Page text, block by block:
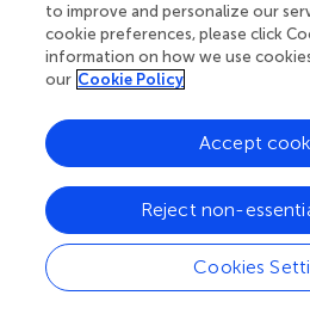
Conflict of interest
The authors declare that the
the absence of any commercial
that could be construed as a
The author(s) declare that no
the creation of this manuscript.
Any alternative text (alt text)
to improve and personalize our
cookie preferences, please click
information on how we use
our Cookie Policy
Cookies
Reject non-
Accept